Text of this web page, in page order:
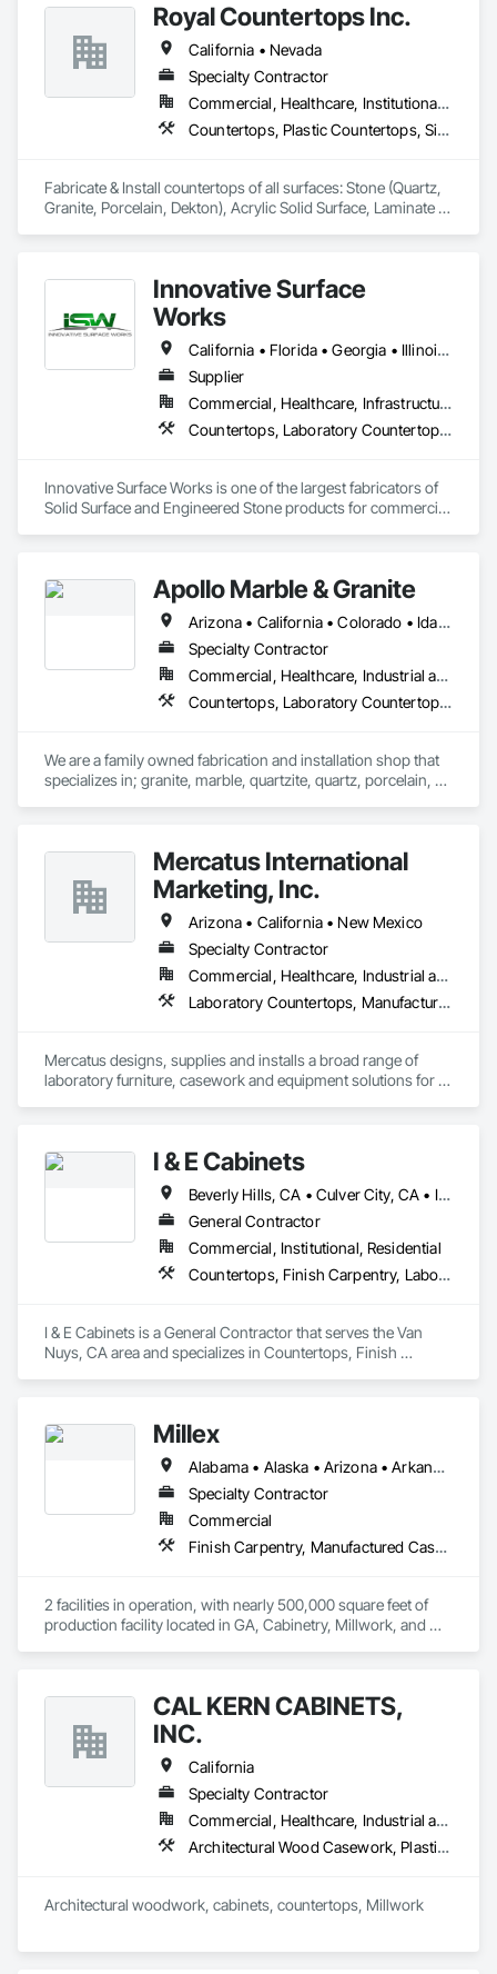
Royal Countertops Inc.
California • Nevada
Specialty Contractor
Commercial, Healthcare, Institutional, Residential
Countertops, Plastic Countertops, Simulated Stone Countertops, Stone Countertops
Fabricate & Install countertops of all surfaces: Stone (Quartz,
Granite, Porcelain, Dekton), Acrylic Solid Surface, Laminate
Innovative Surface
Works
California • Florida • Georgia • Illinois • Indiana • Kentucky • Massachusetts • Michigan • New York • North Carolina • Ohio • Pennsylvania • Rhode Island • South Carolina • Tennessee • Texas • Wisconsin
Supplier
Commercial, Healthcare, Infrastructure, Institutional
Countertops, Laboratory Countertops, Plastic Countertops, Stone Countertops, Wall and Door Protection
Innovative Surface Works is one of the largest fabricators of
Solid Surface and Engineered Stone products for commercial
users nationwide.
ISW’s industry-leading automated manufacturing processes,
Total Quality Management (TQM), and commitment to
Innovative Solutions clearly set it apart from the industry.
Material partners include DuPont Corian, Wilsonart,
Apollo Marble & Granite
Arizona • California • Colorado • Idaho • Nevada • Utah • Wyoming
Specialty Contractor
Commercial, Healthcare, Industrial and Energy, Residential
Countertops, Laboratory Countertops, Rough Carpentry, Simulated Stone Countertops, Specialty Flooring, Stone Countertops
We are a family owned fabrication and installation shop that
specializes in; granite, marble, quartzite, quartz, porcelain,
do it. Anywhere from; standard countertops, custom
seamless stone sinks, full height walls, large floors, showers,
steam room/saunas, outdoor kitchens, exterior facades,
waterfall islands, custom reception desks, engravings, and
much more.
Mercatus International
Marketing, Inc.
Arizona • California • New Mexico
Specialty Contractor
Commercial, Healthcare, Industrial and Energy, Institutional
Laboratory Countertops, Manufactured Casework, Metal Countertops
Mercatus designs, supplies and installs a broad range of
laboratory furniture, casework and equipment solutions for
I & E Cabinets
Beverly Hills, CA • Culver City, CA • Irvine, CA • Long Beach, CA • Los Angeles, CA • Malibu, CA • Orange, CA • San Bernardino, CA • San Diego, CA • Santa Barbara, CA • Santa Monica, CA • California
General Contractor
Commercial, Institutional, Residential
Countertops, Finish Carpentry, Laboratory Countertops, Stone Countertops
I & E Cabinets is a General Contractor that serves the Van
Nuys, CA area and specializes in Countertops, Finish
Millex
Alabama • Alaska • Arizona • Arkansas • California • Colorado • Connecticut • Delaware • District of Columbia • Florida • Georgia • Hawaii • Idaho • Illinois • Indiana • Iowa • Kansas • Kentucky • Louisiana • Maine • Maryland • Massachusetts • Michigan • Minnesota • Mississippi • Missouri • Montana • Nebraska • Nevada • New Hampshire • New Jersey • New Mexico • New York • North Carolina • North Dakota • Ohio • Oklahoma • Oregon • Pennsylvania • Rhode Island • South Carolina • South Dakota • Tennessee • Texas • Utah • Vermont • Virginia • Washington • West Virginia • Wisconsin • Wyoming
Specialty Contractor
Commercial
Finish Carpentry, Manufactured Casework, Plastic Countertops, Stone Countertops, Wood Countertops
2 facilities in operation, with nearly 500,000 square feet of
production facility located in GA, Cabinetry, Millwork, and
CAL KERN CABINETS,
INC.
California
Specialty Contractor
Commercial, Healthcare, Industrial and Energy, Residential
Architectural Wood Casework, Plastic Countertops, Simulated Stone Countertops
Architectural woodwork, cabinets, countertops, Millwork